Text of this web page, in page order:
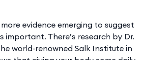
more evidence emerging to suggest
important. There’s research by Dr.
world-renowned Salk Institute in